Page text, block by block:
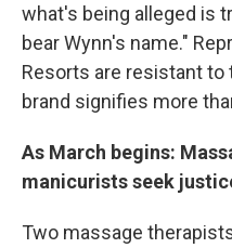
what's being alleged is
bear Wynn's name."
Resorts are resistant to
brand signifies more
As March begins:
manicurists seek
Two massage